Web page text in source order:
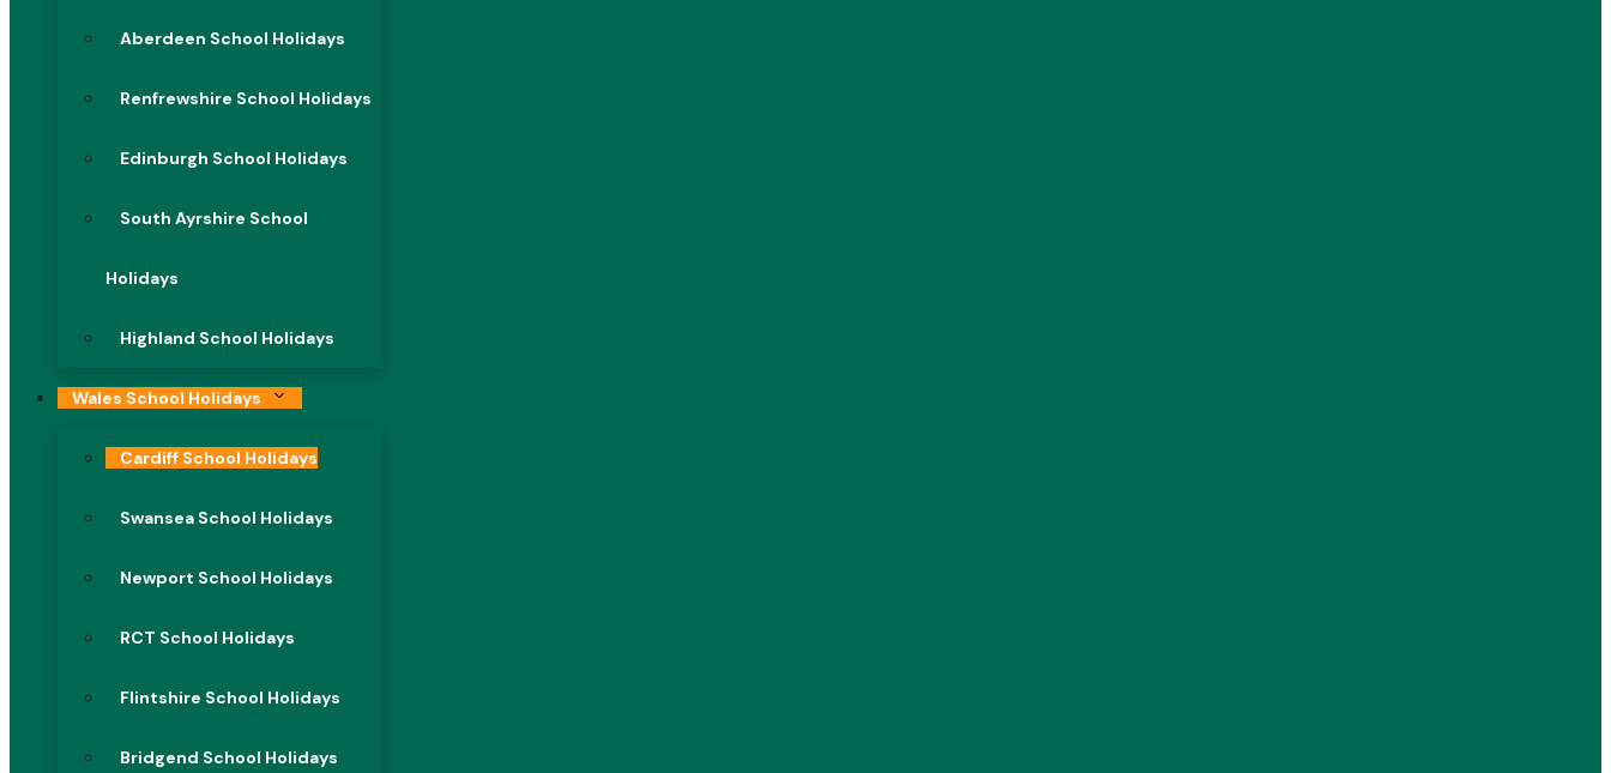
Aberdeen School Holidays
Renfrewshire School Holidays
Edinburgh School Holidays
South Ayrshire School
Holidays
Highland School Holidays
Wales School Holidays
Cardiff School Holidays
Swansea School Holidays
Newport School Holidays
RCT School Holidays
Flintshire School Holidays
Bridgend School Holidays